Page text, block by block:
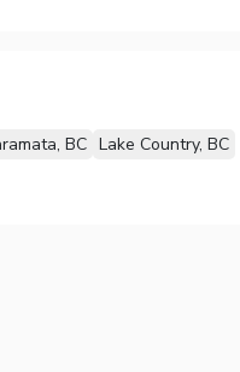
BC Lake Country, BC